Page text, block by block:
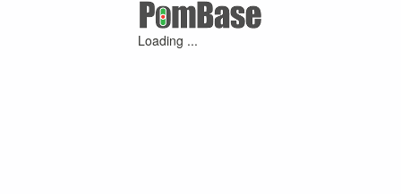
Loading ...